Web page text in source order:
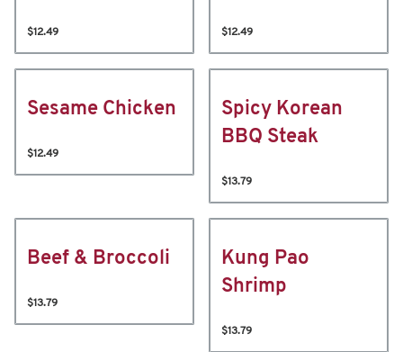
$12.49 $12.49
Sesame Chicken
$12.49
Spicy Korean
BBQ Steak
$13.79
Beef & Broccoli
$13.79
Kung Pao
Shrimp
$13.79